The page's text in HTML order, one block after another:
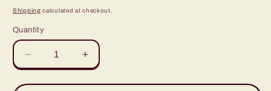
price
Shipping calculated at checkout.
Quantity
Decrease
quantity
for
Increase
quantity
for